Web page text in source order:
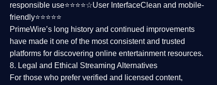
responsible use⭐⭐⭐⭐☆User InterfaceClean and mobile-
friendly⭐⭐⭐⭐⭐
PrimeWire’s long history and continued improvements
have made it one of the mostconsistent and trusted
platforms for discovering online entertainment resources.
8. Legal and Ethical Streaming Alternatives
For those who prefer verified and licensed content,